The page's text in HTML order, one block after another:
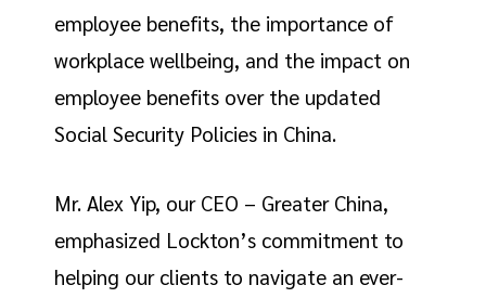
employee benefits, the importance of
workplace wellbeing, and the impact on
employee benefits over the updated
Social Security Policies in China.
Mr. Alex Yip, our CEO – Greater China,
emphasized Lockton’s commitment to
helping our clients to navigate an ever-